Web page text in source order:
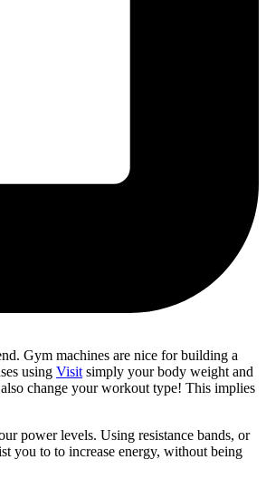
Gym machines are nice for building a
using Visit simply your body weight and
change your workout type! This implies
power levels. Using resistance bands, or
you to to increase energy, without being